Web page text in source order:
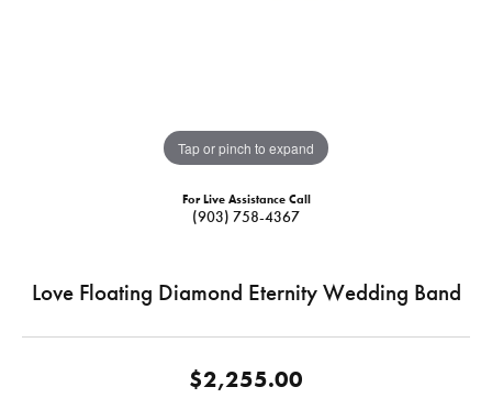
Tap or pinch to expand
For Live Assistance Call
(903) 758-4367
Love Floating Diamond Eternity Wedding Band
$2,255.00